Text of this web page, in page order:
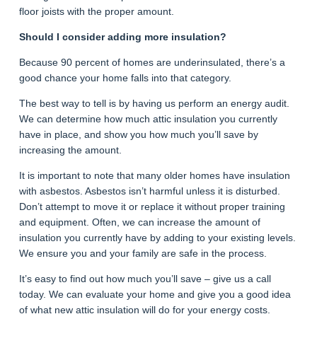
floor joists with the proper amount.
Should I consider adding more insulation?
Because 90 percent of homes are underinsulated, there’s a
good chance your home falls into that category.
The best way to tell is by having us perform an energy audit.
We can determine how much attic insulation you currently
have in place, and show you how much you’ll save by
increasing the amount.
It is important to note that many older homes have insulation
with asbestos. Asbestos isn’t harmful unless it is disturbed.
Don’t attempt to move it or replace it without proper training
and equipment. Often, we can increase the amount of
insulation you currently have by adding to your existing levels.
We ensure you and your family are safe in the process.
It’s easy to find out how much you’ll save – give us a call
today. We can evaluate your home and give you a good idea
of what new attic insulation will do for your energy costs.